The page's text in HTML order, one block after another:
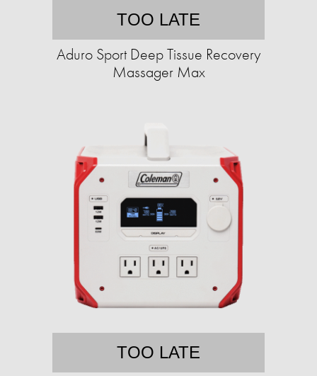
TOO LATE
Aduro Sport Deep Tissue Recovery
Massager Max
TOO LATE